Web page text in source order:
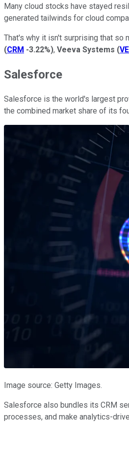
Many cloud stocks have stayed
generated tailwinds for cloud
That's why it isn't surprising that so
(CRM -3.22%), Veeva Systems (
Salesforce
Salesforce is the world's largest
the combined market share of its
Image source: Getty Images.
Salesforce also bundles its CRM
processes, and make analytics-